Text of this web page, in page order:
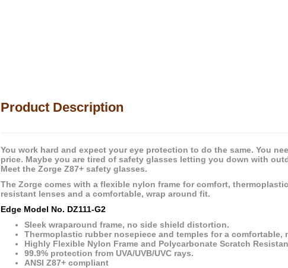
Product Description
You work hard and expect your eye protection to do the same. You
price. Maybe you are tired of safety glasses letting you down with
Meet the Zorge Z87+ safety glasses.
The Zorge comes with a flexible nylon frame for comfort,
resistant lenses and a comfortable, wrap around fit.
Edge Model No. DZ111-G2
Sleek wraparound frame, no side shield distortion.
Thermoplastic rubber nosepiece and temples for a comfortable,
Highly Flexible Nylon Frame and Polycarbonate Scratch
99.9% protection from UVA/UVB/UVC rays.
ANSI Z87+ compliant